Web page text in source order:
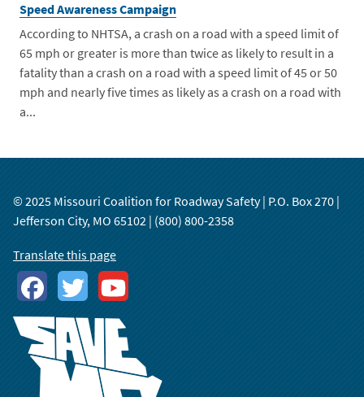
Speed Awareness Campaign
According to NHTSA, a crash on a road with a speed limit of
65 mph or greater is more than twice as likely to result in a
fatality than a crash on a road with a speed limit of 45 or 50
mph and nearly five times as likely as a crash on a road with
a...
© 2025 Missouri Coalition for Roadway Safety | P.O. Box 270 |
Jefferson City, MO 65102 | (800) 800-2358
Translate this page